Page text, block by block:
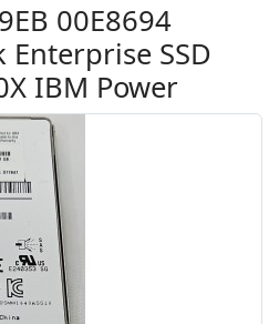
00E8694
Enterprise SSD
IBM Power